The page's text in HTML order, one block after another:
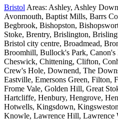
Bristol Areas: Ashley, Ashley
Avonmouth, Baptist Mills, Barrs
Begbrook, Bishopston,
Stoke, Brentry, Brislington,
Bristol city centre, Broadmead,
Broomhill, Bullock's Park, Canon's
Cheswick, Chittening, Clifton,
Crew's Hole, Downend, The
Eastville, Emersons Green, Filton,
Frome Vale, Golden Hill, Great
Hartcliffe, Henbury, Hengrove,
Hotwells, Kingsdown,
Knowle, Lawrence Hill, Lawrence